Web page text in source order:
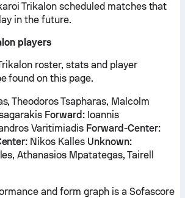
Trikalon scheduled matches that
in the future.
players
roster, stats and player
found on this page.
Theodoros Tsapharas, Malcolm
Forward: Ioannis
Varitimiadis Forward-Center:
Nikos Kalles Unknown:
Athanasios Mpatategas, Tairell
and form graph is a Sofascore